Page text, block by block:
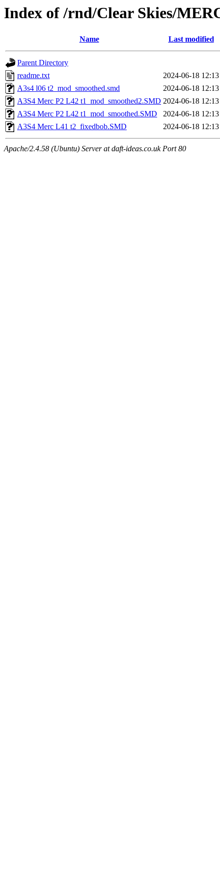
Index of /rnd/Clear Skies/
Name Last modified
Parent Directory
readme.txt
2024-06-18 12:13
A3s4 l06 t2_mod_smoothed.smd
2024-06-18 12:13
A3S4 Merc P2 L42 t1_mod_smoothed2.SMD 2024-06-18 12:13
A3S4 Merc P2 L42 t1_mod_smoothed.SMD
2024-06-18 12:13
A3S4 Merc L41 t2_fixedbob.SMD
2024-06-18 12:13
Apache/2.4.58 (Ubuntu) Server at daft-ideas.co.uk Port 80